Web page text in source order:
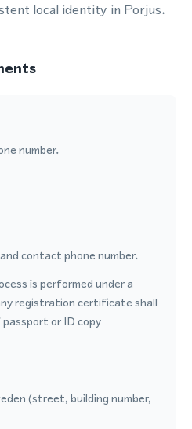
local identity in Porjus.
number.
contact phone number.
is performed under a
registration certificate shall
or ID copy
(street, building number,